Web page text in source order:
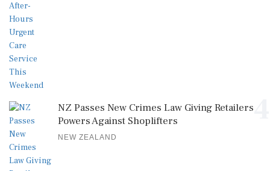
NZ Passes New Crimes Law Giving Retailers
Powers Against Shoplifters
NEW ZEALAND